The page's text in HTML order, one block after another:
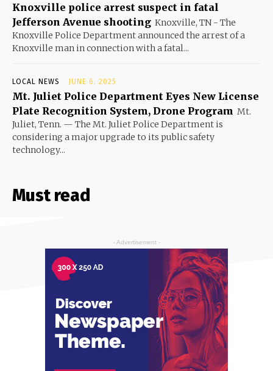
Knoxville police arrest suspect in fatal
Jefferson Avenue shooting Knoxville, TN - The
Knoxville Police Department announced the arrest of a
Knoxville man in connection with a fatal...
LOCAL NEWS JUNE 6, 2025
Mt. Juliet Police Department Eyes New License
Plate Recognition System, Drone Program Mt.
Juliet, Tenn. — The Mt. Juliet Police Department is
considering a major upgrade to its public safety
technology...
Must read
- Advertisement -